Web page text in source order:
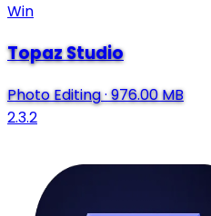
Win
Topaz Studio
Photo Editing·976.00 MB
2.3.2